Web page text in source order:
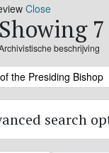
Close
Showing
beschrijving
filter:
the Presiding Bishop
search